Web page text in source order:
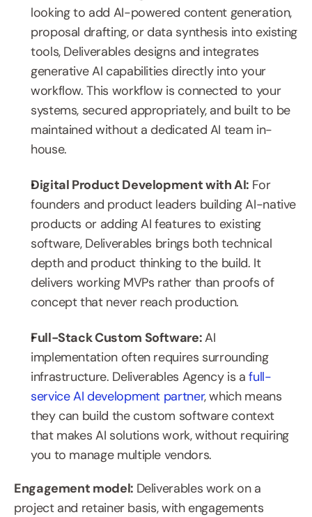
looking to add AI-powered content generation,
proposal drafting, or data synthesis into existing
tools, Deliverables designs and integrates
generative AI capabilities directly into your
workflow. This workflow is connected to your
systems, secured appropriately, and built to be
maintained without a dedicated AI team in-
house.
Digital Product Development with AI: For
founders and product leaders building AI-native
products or adding AI features to existing
software, Deliverables brings both technical
depth and product thinking to the build. It
delivers working MVPs rather than proofs of
concept that never reach production.
Full-Stack Custom Software: AI
implementation often requires surrounding
infrastructure. Deliverables Agency is a full-
service AI development partner, which means
they can build the custom software context
that makes AI solutions work, without requiring
you to manage multiple vendors.
Engagement model: Deliverables work on a
project and retainer basis, with engagements